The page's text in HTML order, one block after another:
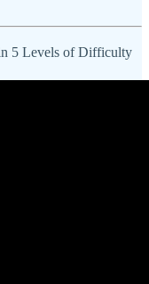
5 Levels of Difficulty